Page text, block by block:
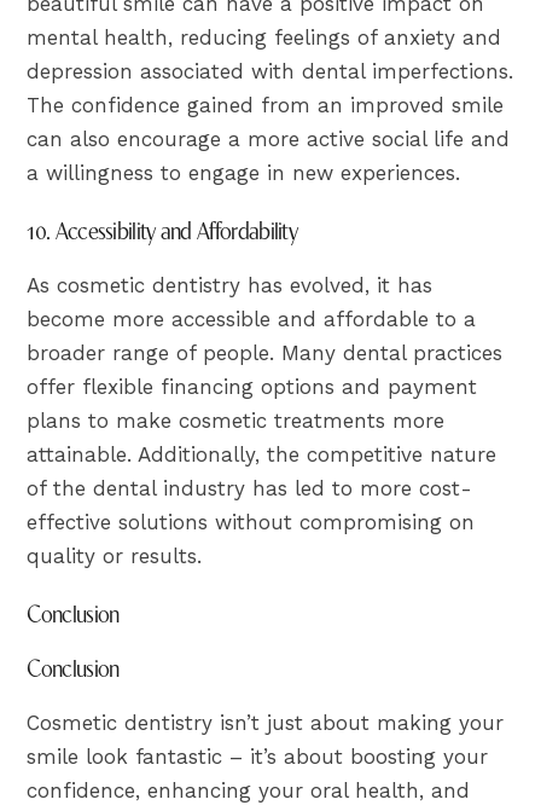
mental health, reducing feelings of anxiety and
depression associated with dental imperfections.
The confidence gained from an improved smile
can also encourage a more active social life and
a willingness to engage in new experiences.
10. Accessibility and Affordability
As cosmetic dentistry has evolved, it has
become more accessible and affordable to a
broader range of people. Many dental practices
offer flexible financing options and payment
plans to make cosmetic treatments more
attainable. Additionally, the competitive nature
of the dental industry has led to more cost-
effective solutions without compromising on
quality or results.
Conclusion
Conclusion
Cosmetic dentistry isn’t just about making your
smile look fantastic – it’s about boosting your
confidence, enhancing your oral health, and